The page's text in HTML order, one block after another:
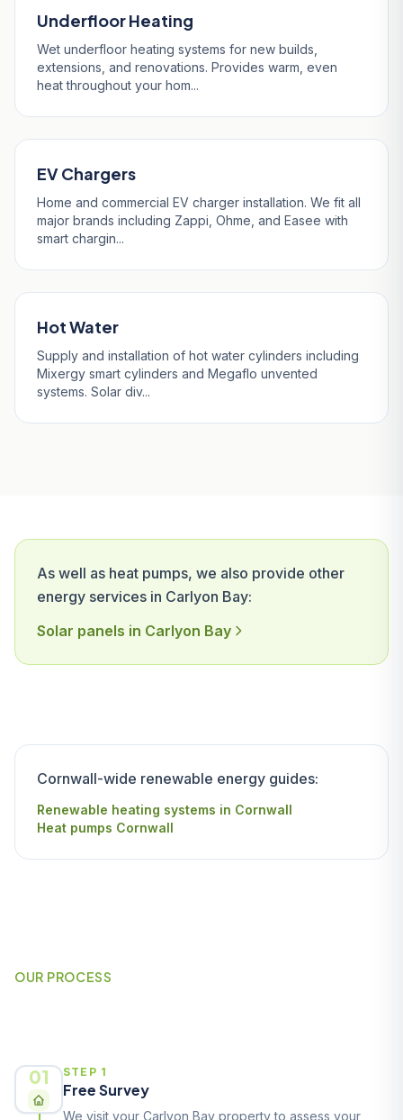
Underfloor Heating
Wet underfloor heating systems for new builds,
extensions, and renovations. Provides warm, even
heat throughout your hom...
EV Chargers
Home and commercial EV charger installation. We fit all
major brands including Zappi, Ohme, and Easee with
smart chargin...
Hot Water
Supply and installation of hot water cylinders including
Mixergy smart cylinders and Megaflo unvented
systems. Solar div...
As well as heat pumps, we also provide other
energy services in Carlyon Bay:
Solar panels in Carlyon Bay
Cornwall-wide renewable energy guides:
Renewable heating systems in Cornwall
Heat pumps Cornwall
OUR PROCESS
01 STEP 1
Free Survey
We visit your Carlyon Bay property to assess your